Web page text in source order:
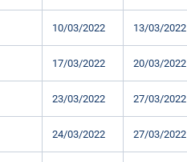
10/03/2022 13/03/2022
17/03/2022 20/03/2022
23/03/2022 27/03/2022
24/03/2022 27/03/2022